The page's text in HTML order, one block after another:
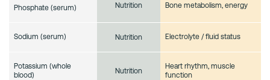
Phosphate (serum) Nutrition Bone metabolism, energy
Sodium (serum) Nutrition Electrolyte / fluid status
Potassium (whole
blood)
Nutrition
Heart rhythm, muscle
function